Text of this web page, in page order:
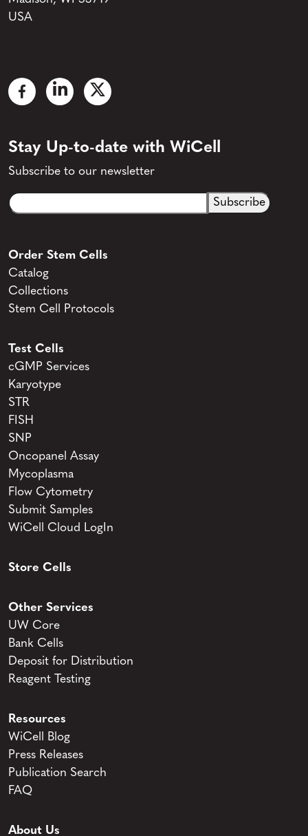
USA
Stay Up-to-date with WiCell
Subscribe to our newsletter
Email
CAPTCHA
Order Stem Cells
Catalog
Collections
Stem Cell Protocols
Test Cells
cGMP Services
Karyotype
STR
FISH
SNP
Oncopanel Assay
Mycoplasma
Flow Cytometry
Submit Samples
WiCell Cloud LogIn
Store Cells
Other Services
UW Core
Bank Cells
Deposit for Distribution
Reagent Testing
Resources
WiCell Blog
Press Releases
Publication Search
FAQ
About Us